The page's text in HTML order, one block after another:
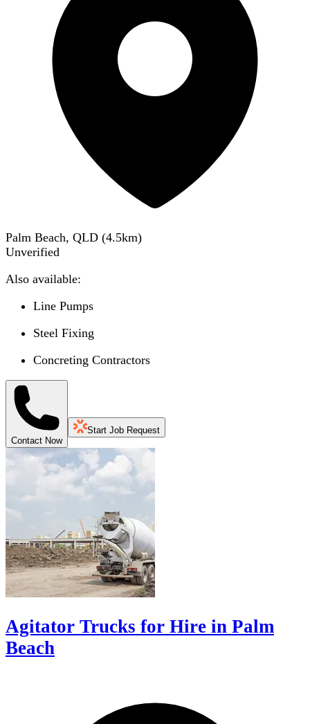
Palm Beach, QLD (4.5km)
Unverified
Also available:
Line Pumps
Steel Fixing
Concreting Contractors
Contact Now
Start Job Request
Agitator Trucks for Hire in Palm
Beach